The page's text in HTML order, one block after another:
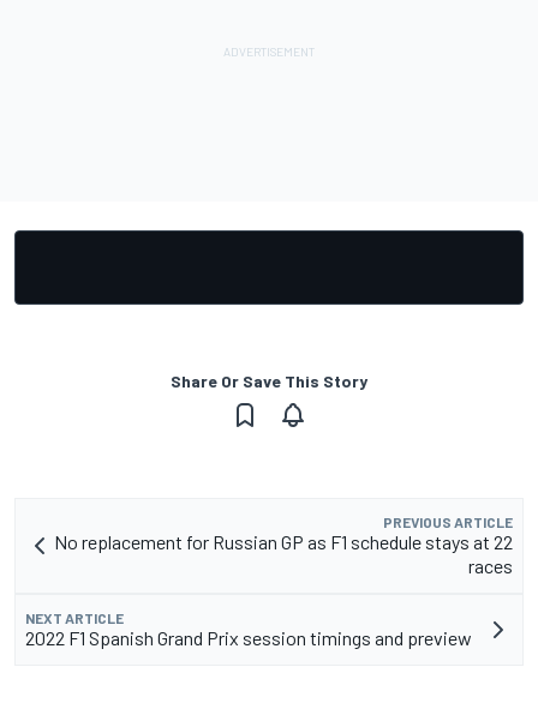
Share Or Save This Story
PREVIOUS ARTICLE
No replacement for Russian GP as F1 schedule stays at 22
races
NEXT ARTICLE
2022 F1 Spanish Grand Prix session timings and preview